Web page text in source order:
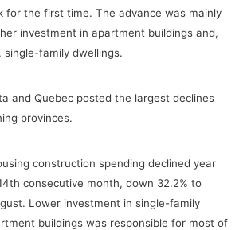
for the first time. The advance was mainly
investment in apartment buildings and,
family dwellings.
and Quebec posted the largest declines
provinces.
construction spending declined year
consecutive month, down 32.2% to
Lower investment in single-family
buildings was responsible for most of